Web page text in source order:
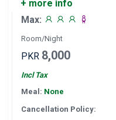
+ more info
Max:
Room/Night
PKR 8,000
Incl Tax
Meal: None
Cancellation Policy: